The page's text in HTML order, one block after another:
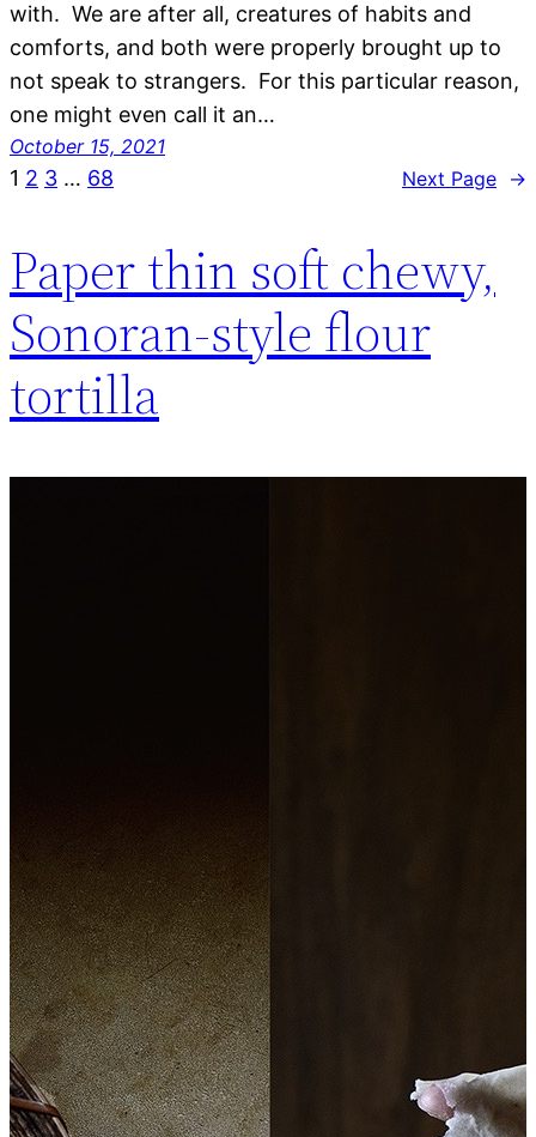
with. We are after all, creatures of habits and
comforts, and both were properly brought up to
not speak to strangers. For this particular reason,
one might even call it an…
October 15, 2021
1 2 3 … 68 Next Page →
Paper thin soft chewy,
Sonoran-style flour
tortilla